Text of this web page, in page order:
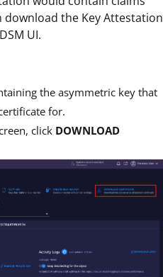
the Key Attestation
UI.
the asymmetric key that
for.
click DOWNLOAD